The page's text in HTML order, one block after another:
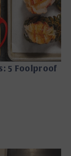
5 Foolproof